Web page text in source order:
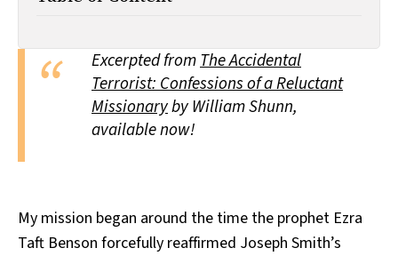
SUBSCRIBE Excerpted fromThe Accidental
Terrorist: Confessions of a Reluctant
Missionaryby William Shunn,
available now!
My mission began around the time the prophet Ezra
Taft Benson forcefully reaffirmed Joseph Smith’s